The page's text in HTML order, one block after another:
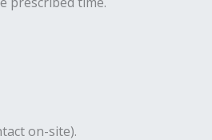
on-site).